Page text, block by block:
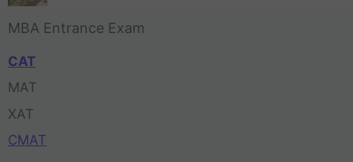
MBA Entrance Exam
CAT
MAT
XAT
CMAT